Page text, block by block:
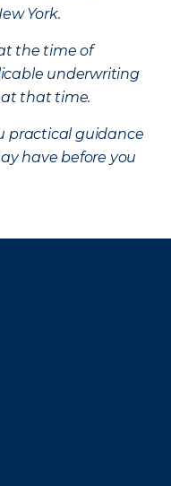
York.
the time of
underwriting
that time.
practical guidance
have before you